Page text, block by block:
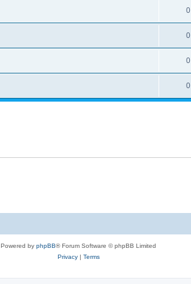
0
0
0
0
Powered by phpBB® Forum Software © phpBB Limited
Privacy| Terms